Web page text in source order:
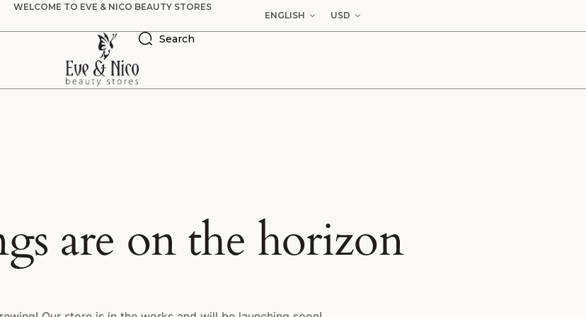
WELCOME TO EVE & NICO BEAUTY STORES
ENGLISH
USD
Search
are on the horizon